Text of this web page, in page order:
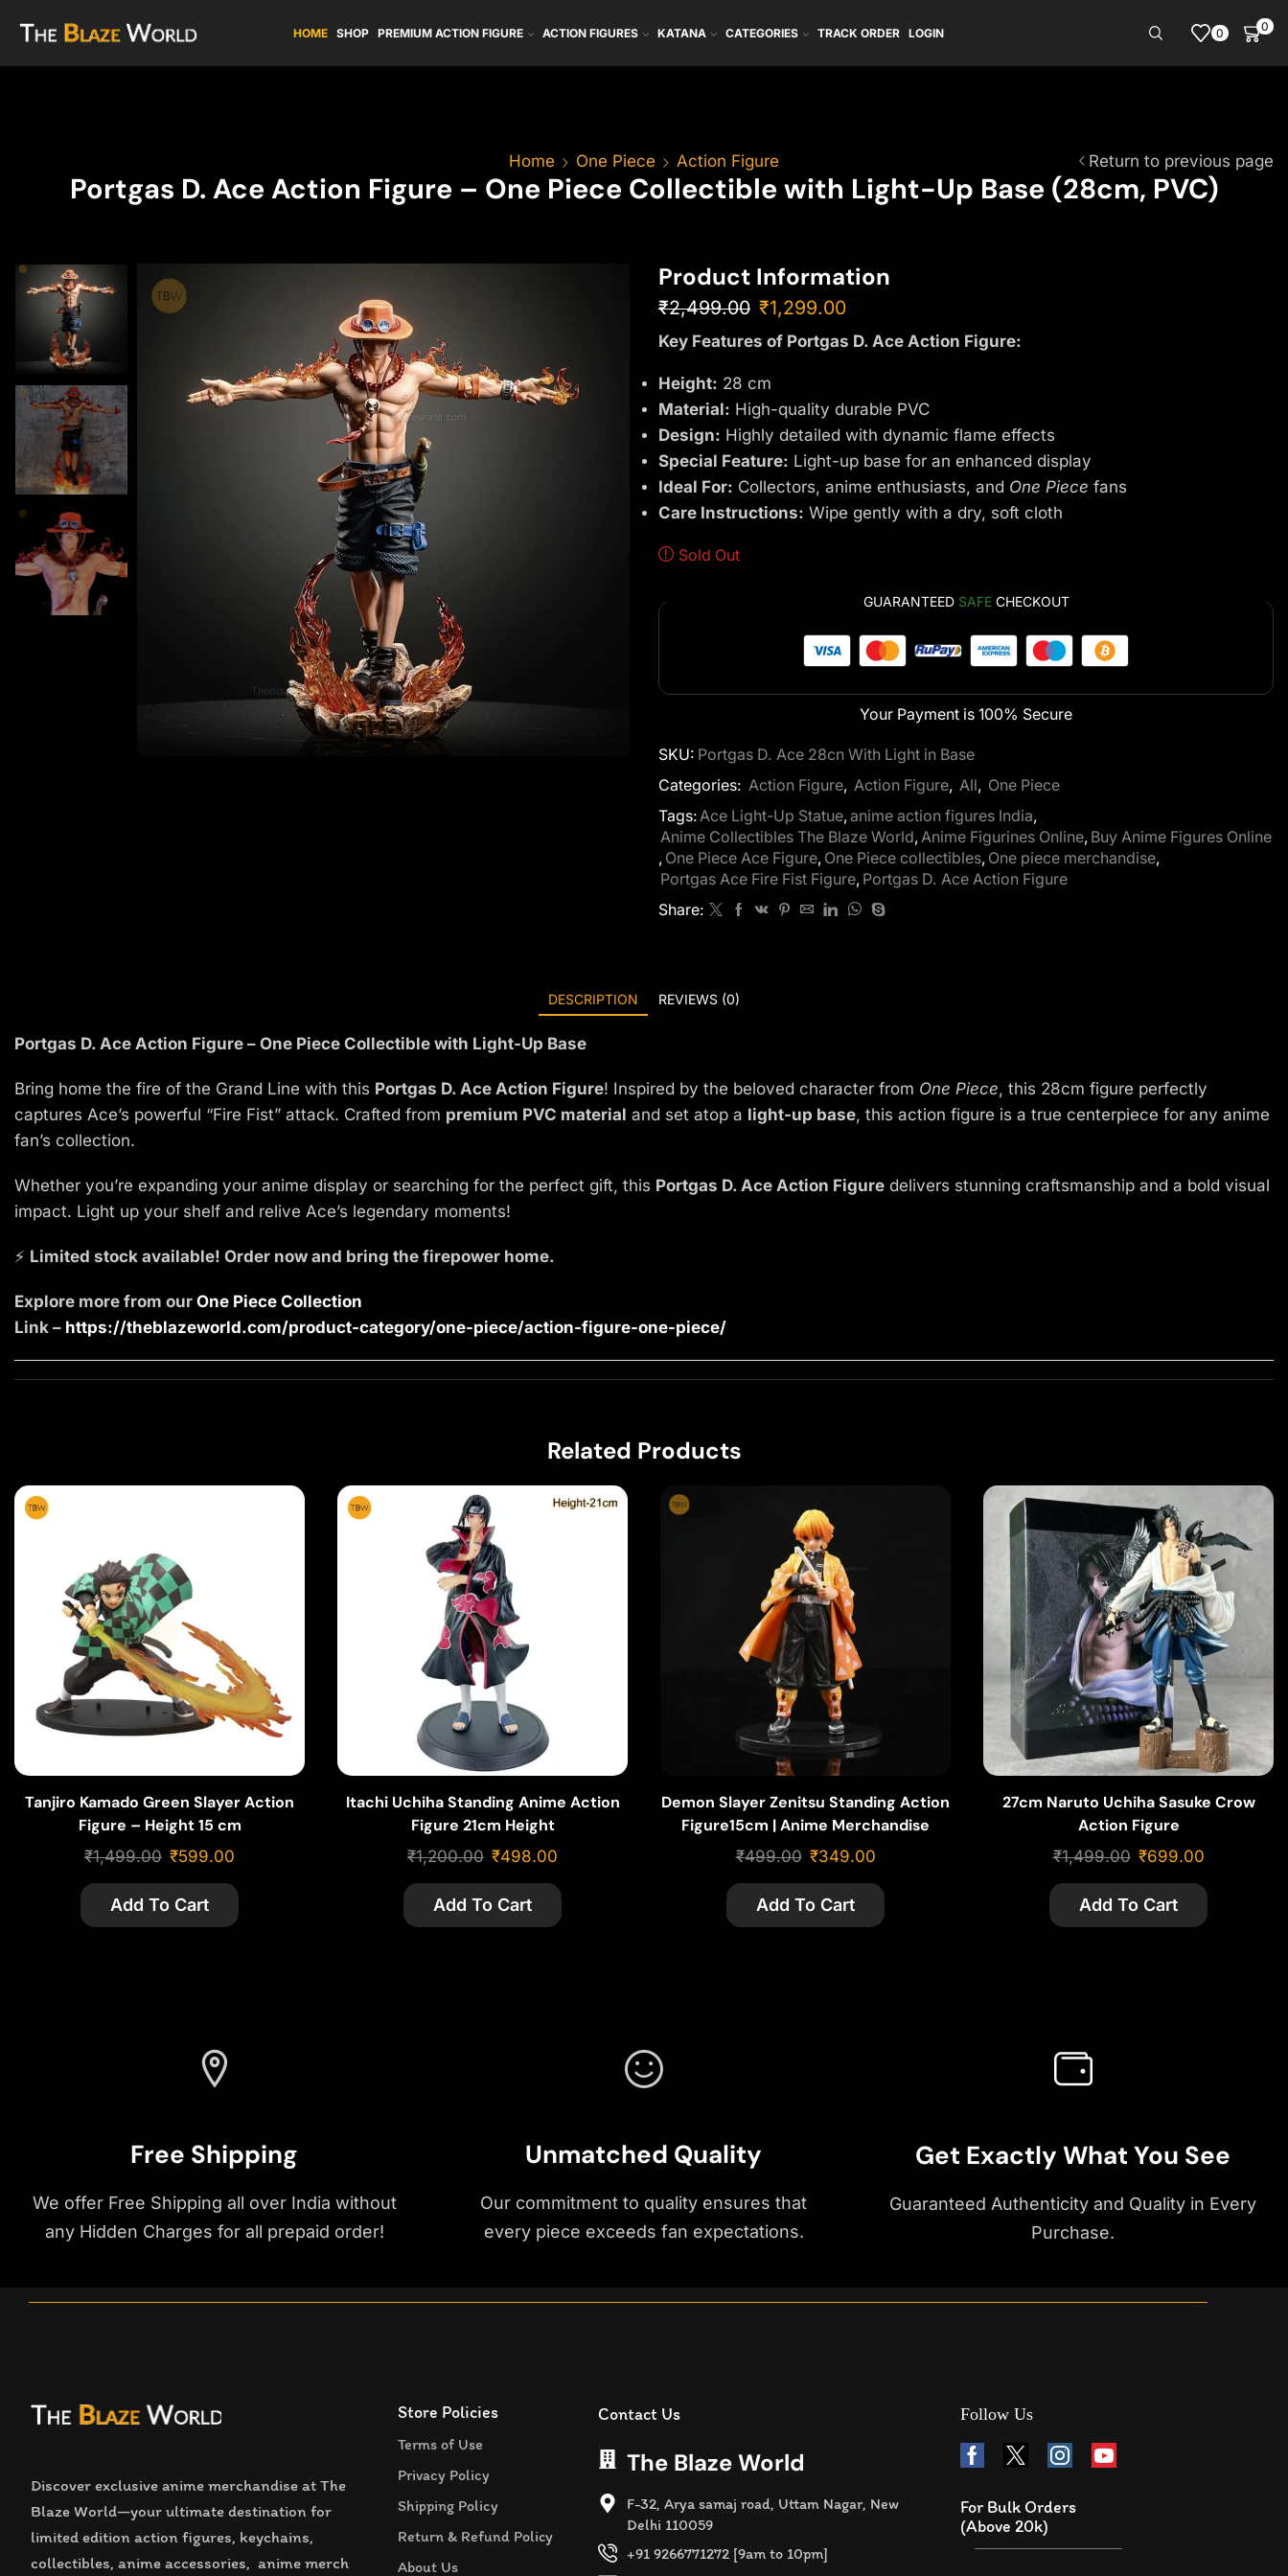
HOME SHOP PREMIUM ACTION FIGURE ACTION FIGURES KATANA CATEGORIES TRACK ORDER LOGIN 0 0
Home One Piece Action Figure
Portgas D. Ace Action Figure – One Piece Collectible with Light-Up Base (28cm, PVC)
Return to previous page
Product Information
₹2,499.00 ₹1,299.00
Key Features of Portgas D. Ace Action Figure:
Height: 28 cm
Material: High-quality durable PVC
Design: Highly detailed with dynamic flame effects
Special Feature: Light-up base for an enhanced display
Ideal For: Collectors, anime enthusiasts, and One Piece fans
Care Instructions: Wipe gently with a dry, soft cloth
Sold Out
GUARANTEED SAFECHECKOUT
Your Payment is 100% Secure
SKU: Portgas D. Ace 28cn With Light in Base
Categories: Action Figure, Action Figure, All, One Piece
Tags: Ace Light-Up Statue,anime action figures India,
Anime Collectibles The Blaze World, Anime Figurines Online, Buy Anime Figures Online
, One Piece Ace Figure, One Piece collectibles, One piece merchandise,
Portgas Ace Fire Fist Figure, Portgas D. Ace Action Figure
Share:
DESCRIPTION REVIEWS (0)
Portgas D. Ace Action Figure – One Piece Collectible with Light-Up Base
Bring home the fire of the Grand Line with this Portgas D. Ace Action Figure! Inspired by the beloved character from One Piece, this 28cm figure perfectly
captures Ace’s powerful “Fire Fist” attack. Crafted from premium PVC material and set atop a light-up base, this action figure is a true centerpiece for any anime
fan’s collection.
Whether you’re expanding your anime display or searching for the perfect gift, this Portgas D. Ace Action Figure delivers stunning craftsmanship and a bold visual
impact. Light up your shelf and relive Ace’s legendary moments!
⚡ Limited stock available! Order now and bring the firepower home.
Explore more from our One Piece Collection
Link – https://theblazeworld.com/product-category/one-piece/action-figure-one-piece/
Related Products
Tanjiro Kamado Green Slayer Action
Figure – Height 15 cm
₹1,499.00 ₹599.00
Add To Cart
Itachi Uchiha Standing Anime Action
Figure 21cm Height
₹1,200.00 ₹498.00
Add To Cart
Demon Slayer Zenitsu Standing Action
Figure15cm | Anime Merchandise
₹499.00 ₹349.00
Add To Cart
27cm Naruto Uchiha Sasuke Crow
Action Figure
₹1,499.00 ₹699.00
Add To Cart
Free Shipping
We offer Free Shipping all over India without
any Hidden Charges for all prepaid order!
Unmatched Quality
Our commitment to quality ensures that
every piece exceeds fan expectations.
Get Exactly What You See
Guaranteed Authenticity and Quality in Every
Purchase.
Discover exclusive anime merchandise at The
Blaze World—your ultimate destination for
limited edition action figures, keychains,
collectibles, anime accessories, anime merch
Store Policies
Terms of Use
Privacy Policy
Shipping Policy
Return & Refund Policy
About Us
Contact Us
The Blaze World
F-32, Arya samaj road, Uttam Nagar, New
Delhi 110059
+91 9266771272 [9am to 10pm]
Follow Us
For Bulk Orders
(Above 20k)